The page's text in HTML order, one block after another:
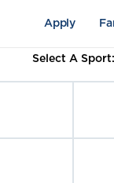
Apply
Select A Sport: